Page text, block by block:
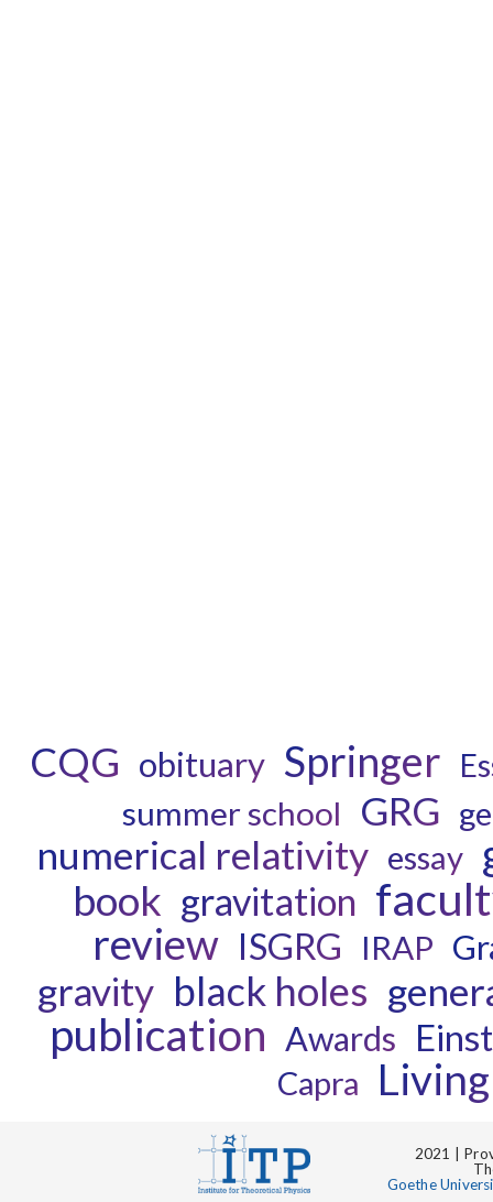
CQG obituary Springer
summer school GRG
numerical relativity essay
book gravitation
review ISGRG IRAP
gravity black holes
publication Awards
Capra
2021 |
Goethe